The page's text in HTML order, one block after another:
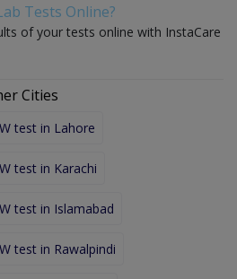
Tests Online?
of your tests online with InstaCare
Cities
test in Lahore
test in Karachi
test in Islamabad
test in Rawalpindi